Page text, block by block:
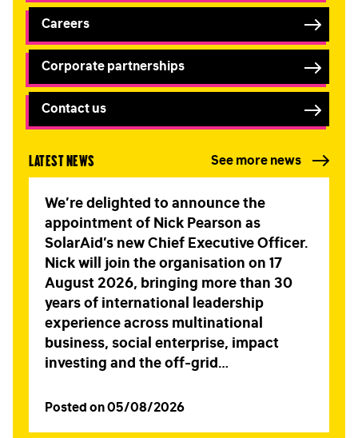
Careers
Corporate partnerships
Contact us
Latest news See more news
We’re delighted to announce the
appointment of Nick Pearson as
SolarAid’s new Chief Executive Officer.
Nick will join the organisation on 17
August 2026, bringing more than 30
years of international leadership
experience across multinational
business, social enterprise, impact
investing and the off-grid…
Posted on 05/08/2026